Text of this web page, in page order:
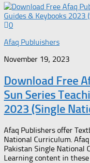
0
Afaq Publuishers
November 19, 2023
Download Free
Sun Series
2023 (Single
Afaq Publishers offer
National Curriculum.
Pakistan Single National
Learning content in these